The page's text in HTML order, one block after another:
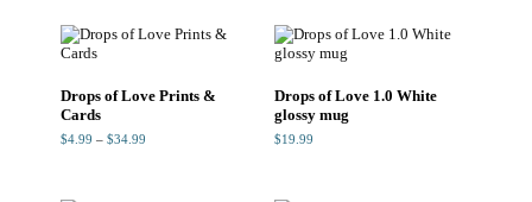
Drops of Love Prints &
Cards
$4.99 – $34.99
Drops of Love 1.0 White
glossy mug
$19.99